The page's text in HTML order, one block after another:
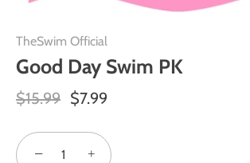
TheSwim Official
Good Day Swim PK
$15.99 $7.99
− +